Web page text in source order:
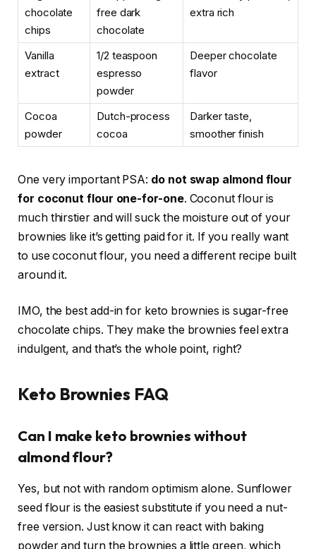
chocolate
chips
free dark
chocolate
extra rich
Vanilla
extract
1/2 teaspoon
espresso
powder
Deeper chocolate
flavor
Cocoa
powder
Dutch-process
cocoa
Darker taste,
smoother finish
One very important PSA: do not swap almond flour
for coconut flour one-for-one. Coconut flour is
much thirstier and will suck the moisture out of your
brownies like it’s getting paid for it. If you really want
to use coconut flour, you need a different recipe built
around it.
IMO, the best add-in for keto brownies is sugar-free
chocolate chips. They make the brownies feel extra
indulgent, and that’s the whole point, right?
Keto Brownies FAQ
Can I make keto brownies without
almond flour?
Yes, but not with random optimism alone. Sunflower
seed flour is the easiest substitute if you need a nut-
free version. Just know it can react with baking
powder and turn the brownies a little green, which